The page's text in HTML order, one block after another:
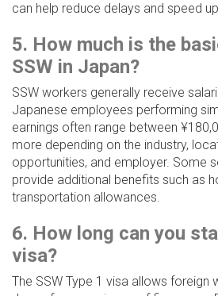
can help reduce delays and speed
5. How much is the
SSW in Japan?
SSW workers generally receive
Japanese employees performing
earnings often range between
more depending on the industry,
opportunities, and employer. Some
provide additional benefits such as
transportation allowances.
6. How long can you
visa?
The SSW Type 1 visa allows foreign